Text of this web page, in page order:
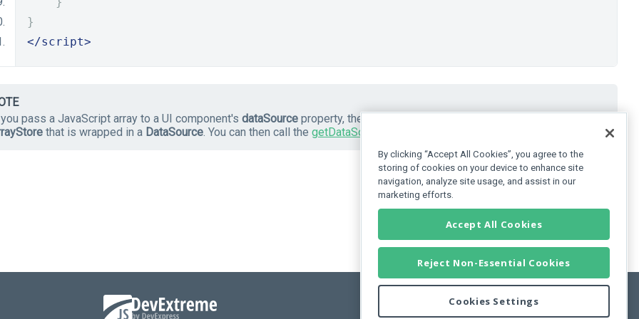
}
</script>
pass a JavaScript array to a UI component's dataSource property, the UI component automatically places it in an
that is wrapped in a DataSource. You can then call the getDataSource()
By clicking “Accept All Cookies”, you agree to the
storing of cookies on your device to enhance site
navigation, analyze site usage, and assist in our
marketing efforts.
Accept All Cookies
Reject Non-Essential Cookies
Cookies Settings